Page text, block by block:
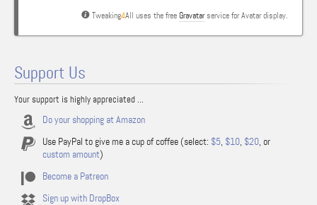
Tweaking4All uses the freeGravatarservice for Avatar display.
Support Us
Your support is highly appreciated ...
Do your shopping at Amazon
Use PayPal to give me a cup of coffee (select: $5, $10, $20, or
custom amount)
Become a Patreon
Sign up with DropBox